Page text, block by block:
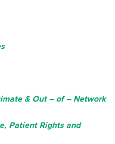
& Out – of – Network
Patient Rights and